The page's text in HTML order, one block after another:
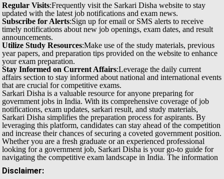
Regular Visits:Frequently visit the Sarkari Disha website to stay
updated with the latest job notifications and exam news.
Subscribe for Alerts:Sign up for email or SMS alerts to receive
timely notifications about new job openings, exam dates, and result
announcements.
Utilize Study Resources:Make use of the study materials, previous
year papers, and preparation tips provided on the website to enhance
your exam preparation.
Stay Informed on Current Affairs:Leverage the daily current
affairs section to stay informed about national and international events
that are crucial for competitive exams.
Sarkari Disha is a valuable resource for anyone preparing for
government jobs in India. With its comprehensive coverage of job
notifications, exam updates, sarkari result, and study materials,
Sarkari Disha simplifies the preparation process for aspirants. By
leveraging this platform, candidates can stay ahead of the competition
and increase their chances of securing a coveted government position.
Whether you are a fresh graduate or an experienced professional
looking for a government job, Sarkari Disha is your go-to guide for
navigating the competitive exam landscape in India.
Disclaimer:
The information